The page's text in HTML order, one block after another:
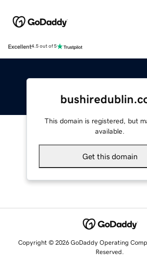
Excellent4.5 out of 5
This domain is registered, but
available.
Get this domain
Copyright © 2026 GoDaddy Operating
Reserved.